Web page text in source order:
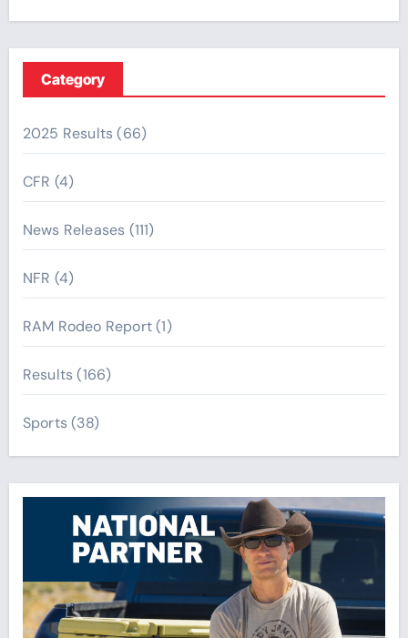
Category
2025 Results(66)
CFR (4)
News Releases (111)
NFR (4)
RAM Rodeo Report(1)
Results(166)
Sports(38)